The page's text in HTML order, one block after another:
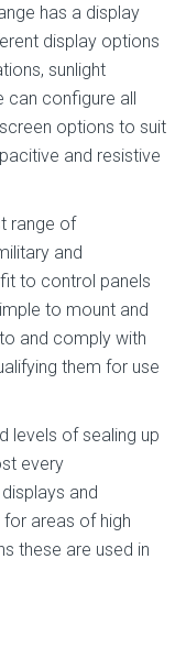
has a display
display options
sunlight
can configure all
options to suit
and resistive
range of
and
to control panels
to mount and
and comply with
them for use
levels of sealing up
every
and
areas of high
these are used in